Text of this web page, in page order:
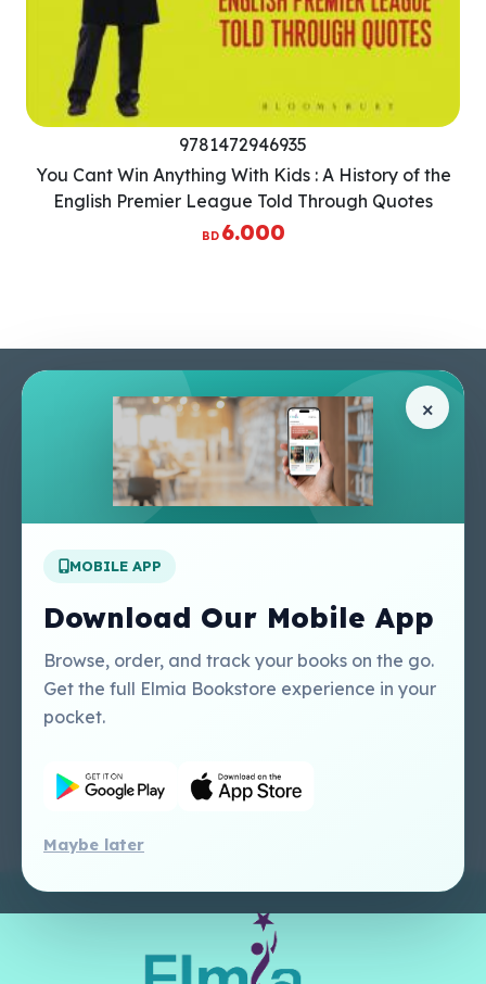
9781472946935
You Cant Win Anything With Kids : A History of the
English Premier League Told Through Quotes
BD 6.000
×
MOBILE APP
Download Our Mobile App
Browse, order, and track your books on the go.
Get the full Elmia Bookstore experience in your
pocket.
Maybe later
About Us
Apply For A Job
Terms & Conditions
Privacy Policy
Contact Us
Our Services
Perlego - Student
Tutorial
Perlego - Mobile
Tutorial
Perlego -
Tutorial
Regal Education Inc
USA
Sweet Cherry
Publishing Catalogue